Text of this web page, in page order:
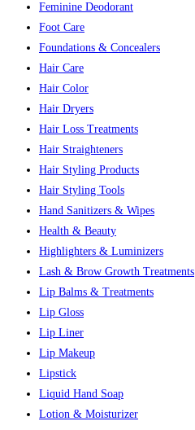
Feminine Deodorant
Foot Care
Foundations & Concealers
Hair Care
Hair Color
Hair Dryers
Hair Loss Treatments
Hair Straighteners
Hair Styling Products
Hair Styling Tools
Hand Sanitizers & Wipes
Health & Beauty
Highlighters & Luminizers
Lash & Brow Growth Treatments
Lip Balms & Treatments
Lip Gloss
Lip Liner
Lip Makeup
Lipstick
Liquid Hand Soap
Lotion & Moisturizer